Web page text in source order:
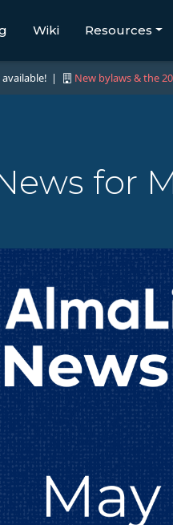
Wiki Resources
available! | New bylaws & the
for